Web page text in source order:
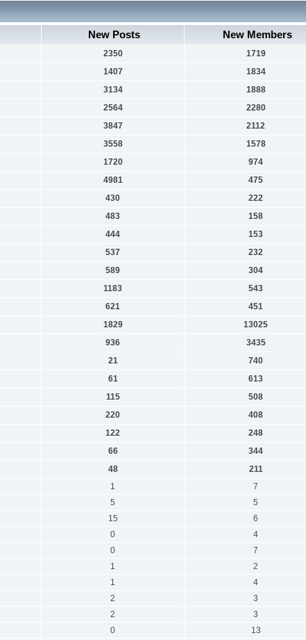
New Posts New Members
2350 1719
1407 1834
3134 1888
2564 2280
3847 2112
3558 1578
1720 974
4981 475
430 222
483 158
444 153
537 232
589 304
1183 543
621 451
1829 13025
936 3435
21 740
61 613
115 508
220 408
122 248
66 344
48 211
1 7
5 5
15 6
0 4
0 7
1 2
1 4
2 3
2 3
0 13